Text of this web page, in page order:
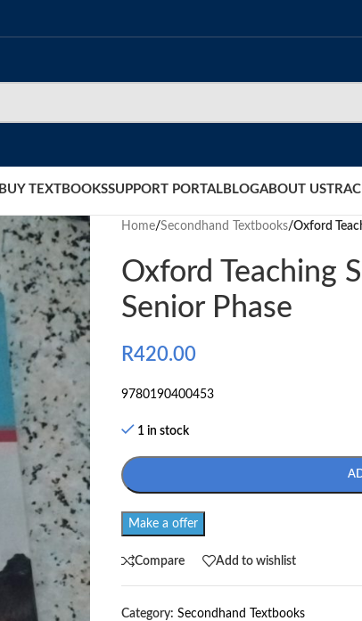
BUY TEXTBOOKSSUPPORT PORTAL BLOGABOUT US
Home/Secondhand Textbooks/Oxford
Oxford Teaching
Senior Phase
R420.00
9780190400453
1 in stock
Make a offer
Compare Add to wishlist
Category: Secondhand Textbooks